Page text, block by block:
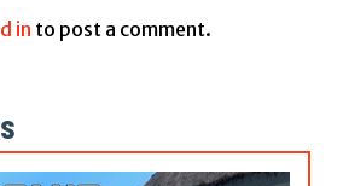
in to post a comment.